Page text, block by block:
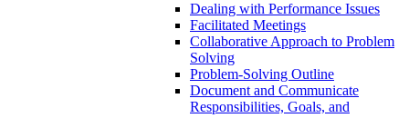
Dealing with Performance Issues
Facilitated Meetings
Collaborative Approach to Problem
Solving
Problem-Solving Outline
Document and Communicate
Responsibilities, Goals, and